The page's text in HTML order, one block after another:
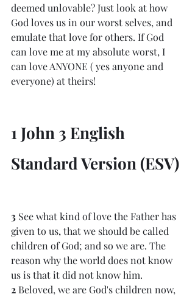
deemed unlovable? Just look at how
God loves us in our worst selves, and
emulate that love for others. If God
can love me at my absolute worst, I
can love ANYONE ( yes anyone and
everyone) at theirs!
1 John 3 English
Standard Version (ESV)
3 See what kind of love the Father has
given to us, that we should be called
children of God; and so we are. The
reason why the world does not know
us is that it did not know him.
2 Beloved, we are God's children now,